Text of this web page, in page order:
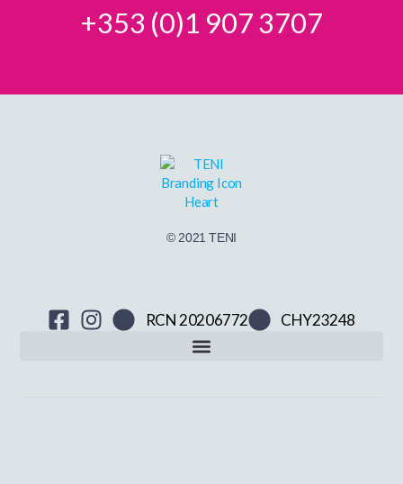
+353 (0)1 907 3707
© 2021 TENI
RCN 20206772 CHY23248